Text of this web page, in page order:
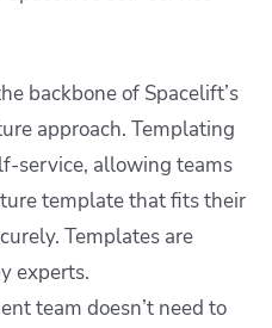
backbone of Spacelift’s
approach. Templating
service, allowing teams
template that fits their
Templates are
experts.
team doesn’t need to